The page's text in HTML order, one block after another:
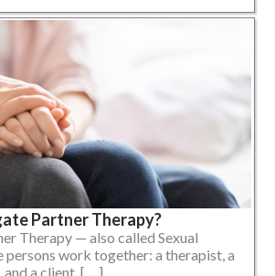
Partner Therapy?
Therapy — also called Sexual
work together: a therapist, a
a client. [ ... ]